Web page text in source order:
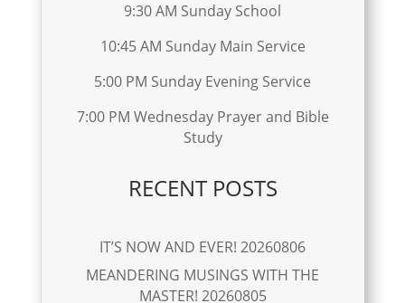
9:30 AM Sunday School
10:45 AM Sunday Main Service
5:00 PM Sunday Evening Service
7:00 PM Wednesday Prayer and Bible
Study
RECENT POSTS
IT’S NOW AND EVER! 20260806
MEANDERING MUSINGS WITH THE
MASTER! 20260805